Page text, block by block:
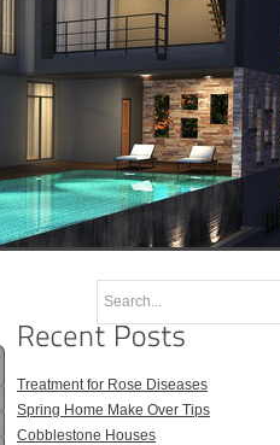
Treatment for Rose Diseases
Spring Home Make Over Tips
Cobblestone Houses